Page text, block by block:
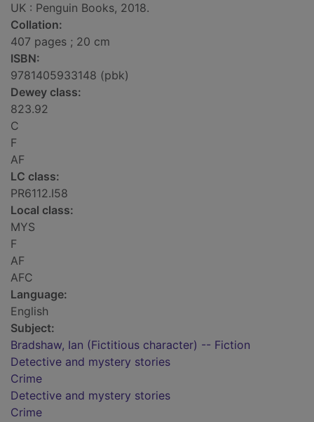
UK : Penguin Books, 2018.
Collation:
407 pages ; 20 cm
ISBN:
9781405933148 (pbk)
Dewey class:
823.92
C
F
AF
LC class:
PR6112.I58
Local class:
MYS
F
AF
AFC
Language:
English
Subject:
Bradshaw, Ian (Fictitious character) -- Fiction
Detective and mystery stories
Crime
Detective and mystery stories
Crime